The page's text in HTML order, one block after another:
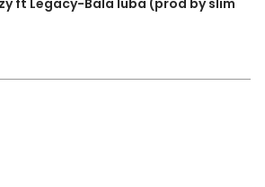
ft Legacy-Bala luba (prod by slim